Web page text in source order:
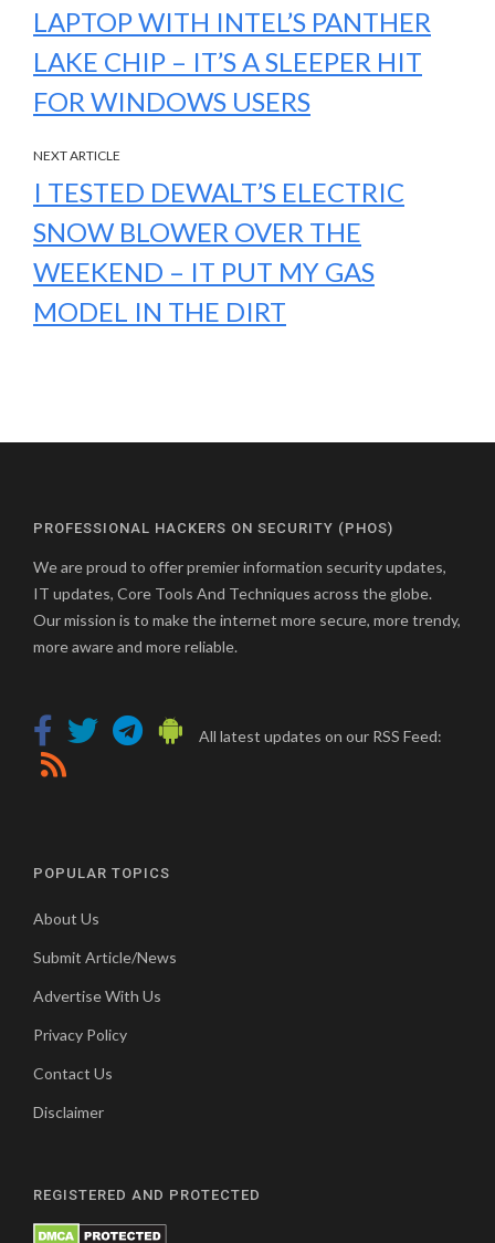
LAPTOP WITH INTEL’S PANTHER
LAKE CHIP – IT’S A SLEEPER HIT
FOR WINDOWS USERS
NEXT ARTICLE
I TESTED DEWALT’S ELECTRIC
SNOW BLOWER OVER THE
WEEKEND – IT PUT MY GAS
MODEL IN THE DIRT
PROFESSIONAL HACKERS ON SECURITY (PHOS)
We are proud to offer premier information security updates,
IT updates, Core Tools And Techniques across the globe.
Our mission is to make the internet more secure, more trendy,
more aware and more reliable.
All latest updates on our RSS Feed:
POPULAR TOPICS
About Us
Submit Article/News
Advertise With Us
Privacy Policy
Contact Us
Disclaimer
REGISTERED AND PROTECTED